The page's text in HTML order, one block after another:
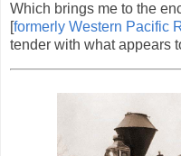
Which brings me to the
[formerly Western Pacific
tender with what appears